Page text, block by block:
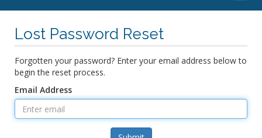
Lost Password Reset
Forgotten your password? Enter your email address below to
begin the reset process.
Email Address